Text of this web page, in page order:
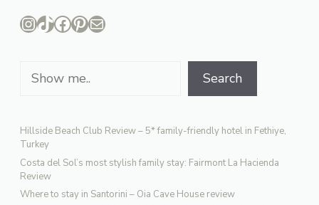
Instagram
TikTok
Facebook
Pinterest
Mail
Search Search
Hillside Beach Club Review – 5* family-friendly hotel in Fethiye,
Turkey
Costa del Sol’s most stylish family stay: Fairmont La Hacienda
Review
Where to stay in Santorini – Oia Cave House review